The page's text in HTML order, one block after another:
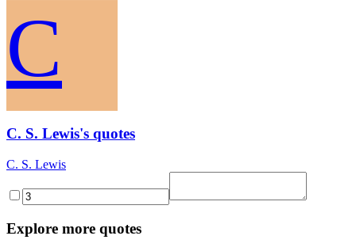
C
C. S. Lewis's quotes
C. S. Lewis
Explore more quotes